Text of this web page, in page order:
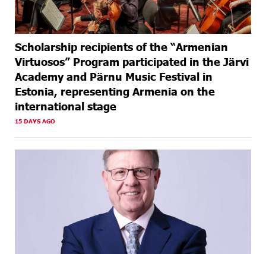
Scholarship recipients of the “Armenian
Virtuosos” Program participated in the Järvi
Academy and Pärnu Music Festival in
Estonia, representing Armenia on the
international stage
15 DAYS AGO